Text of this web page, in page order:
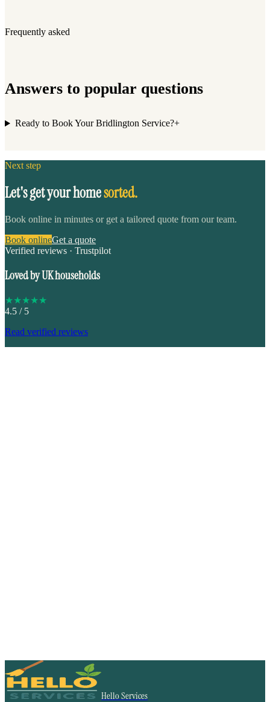
Frequently asked
Answers to popular questions
Ready to Book Your Bridlington Service?+
Next step
Let's get your homesorted.
Book online in minutes or get a tailored quote from our team.
Book onlineGet a quote
Verified reviews · Trustpilot
Loved by UK households
★★★★★
4.5 / 5
Read verified reviews
Hello Services